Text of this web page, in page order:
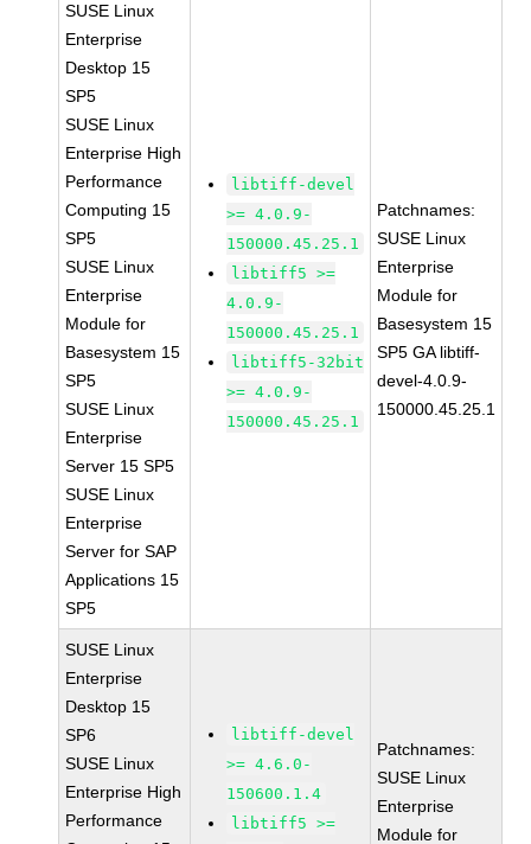
SUSE Linux
Enterprise
Desktop 15
SP5
SUSE Linux
Enterprise High
Performance
Computing 15
SP5
SUSE Linux
Enterprise
Module for
Basesystem 15
SP5
SUSE Linux
Enterprise
Server 15 SP5
SUSE Linux
Enterprise
Server for SAP
Applications 15
SP5
libtiff-devel
>= 4.0.9-
150000.45.25.1
libtiff5 >=
4.0.9-
150000.45.25.1
libtiff5-32bit
>= 4.0.9-
150000.45.25.1
Patchnames:
SUSE Linux
Enterprise
Module for
Basesystem 15
SP5 GA libtiff-
devel-4.0.9-
150000.45.25.1
SUSE Linux
Enterprise
Desktop 15
SP6
SUSE Linux
Enterprise High
Performance
libtiff-devel
>= 4.6.0-
150600.1.4
libtiff5 >=
Patchnames:
SUSE Linux
Enterprise
Module for